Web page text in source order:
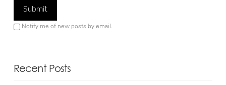
Notify me of new posts by email.
Recent Posts